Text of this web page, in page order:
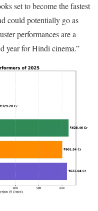
set to become the fastest
could potentially go as
performances are a
year for Hindi cinema.”